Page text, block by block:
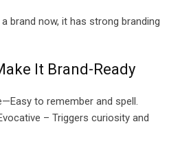
a brand now, it has strong branding
It Brand-Ready
to remember and spell.
– Triggers curiosity and